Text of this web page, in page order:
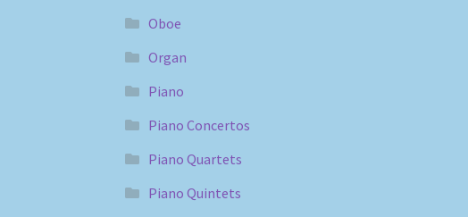
Oboe
Organ
Piano
Piano Concertos
Piano Quartets
Piano Quintets